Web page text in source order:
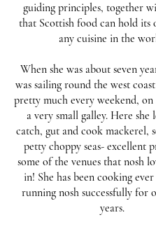
guiding principles, together
that Scottish food can hold its
any cuisine in the
When she was about seven
was sailing round the west
pretty much every weekend,
a very small galley. Here she
catch, gut and cook mackerel,
petty choppy seas- excellent
some of the venues that nosh
in! She has been cooking
running nosh successfully for
years.